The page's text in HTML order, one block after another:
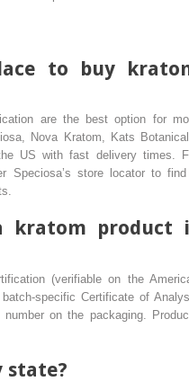
to buy
are the best option for
Nova Kratom, Kats
US with fast delivery times.
Speciosa’s store locator to
product
(verifiable on the
specific Certificate of
on the packaging.
state?